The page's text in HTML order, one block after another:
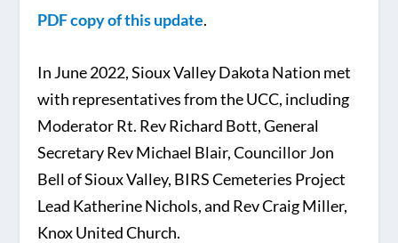
PDF copy of this update.
In June 2022, Sioux Valley Dakota Nation met
with representatives from the UCC, including
Moderator Rt. Rev Richard Bott, General
Secretary Rev Michael Blair, Councillor Jon
Bell of Sioux Valley, BIRS Cemeteries Project
Lead Katherine Nichols, and Rev Craig Miller,
Knox United Church.